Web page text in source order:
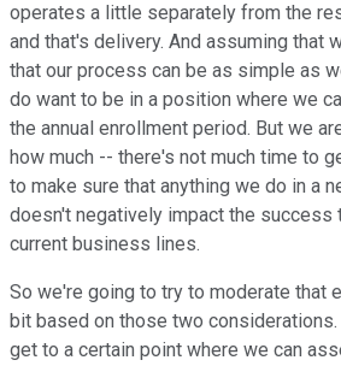
operates a little separately from the
and that's delivery. And assuming that
that our process can be as simple as
do want to be in a position where we
the annual enrollment period. But we
how much -- there's not much time to
to make sure that anything we do in a
doesn't negatively impact the success
current business lines.
So we're going to try to moderate that
bit based on those two
get to a certain point where we can